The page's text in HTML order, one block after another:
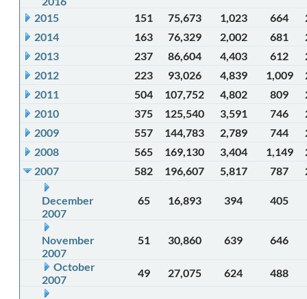
2015
151 75,673 1,023 664
2014
163 76,329 2,002 681
2013
237 86,604 4,403 612
2012
223 93,026 4,839 1,009
2011
504 107,752 4,802 809
2010
375 125,540 3,591 746
2009
557 144,783 2,789 744
2008
565 169,130 3,404 1,149
2007
582 196,607 5,817 787
December
2007
65 16,893 394 405
November
2007
51 30,860 639 646
October
2007
49 27,075 624 488